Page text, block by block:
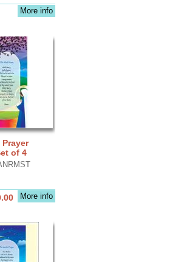
More info
of 4
More info